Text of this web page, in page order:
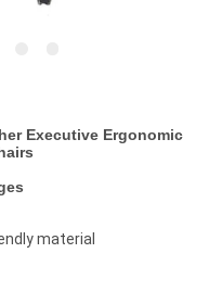
Executive Ergonomic
material